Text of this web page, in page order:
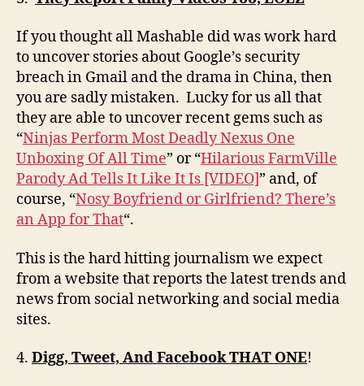
If you thought all Mashable did was work hard
to uncover stories about Google’s security
breach in Gmail and the drama in China, then
you are sadly mistaken. Lucky for us all that
they are able to uncover recent gems such as
“Ninjas Perform Most Deadly Nexus One
Unboxing Of All Time” or “Hilarious FarmVille
Parody Ad Tells It Like It Is [VIDEO]” and, of
course, “Nosy Boyfriend or Girlfriend? There’s
an App for That“.
This is the hard hitting journalism we expect
from a website that reports the latest trends and
news from social networking and social media
sites.
4. Digg, Tweet, And Facebook THAT ONE!